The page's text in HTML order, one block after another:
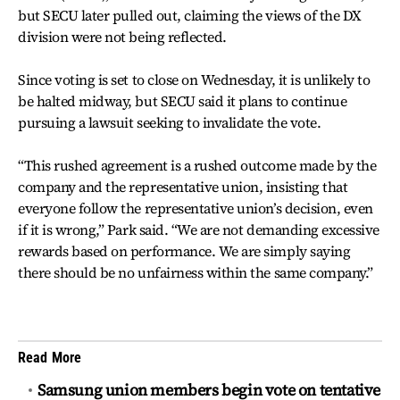
but SECU later pulled out, claiming the views of the DX
division were not being reflected.
Since voting is set to close on Wednesday, it is unlikely to
be halted midway, but SECU said it plans to continue
pursuing a lawsuit seeking to invalidate the vote.
“This rushed agreement is a rushed outcome made by the
company and the representative union, insisting that
everyone follow the representative union’s decision, even
if it is wrong,” Park said. “We are not demanding excessive
rewards based on performance. We are simply saying
there should be no unfairness within the same company.”
Read More
Samsung union members begin vote on tentative